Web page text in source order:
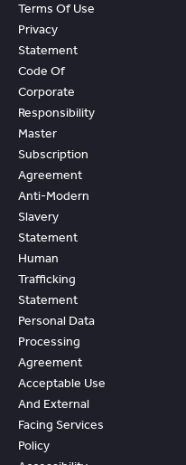
Terms Of Use
Privacy
Statement
Code Of
Corporate
Responsibility
Master
Subscription
Agreement
Anti-Modern
Slavery
Statement
Human
Trafficking
Statement
Personal Data
Processing
Agreement
Acceptable Use
And External
Facing Services
Policy